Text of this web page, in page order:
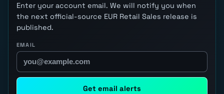
Enter your account email. We will notify you when
the next official-source EUR Retail Sales release is
published.
EMAIL
Get email alerts